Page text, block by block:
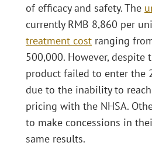
of efficacy and safety. The
currently RMB 8,860 per
treatment cost ranging
500,000. However, despite
product failed to enter the
due to the inability to
pricing with the NHSA.
to make concessions in
same results.